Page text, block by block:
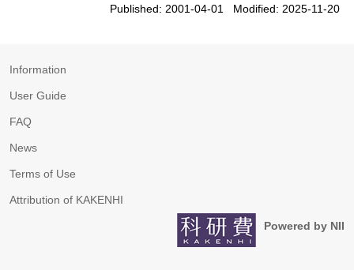
Published: 2001-04-01 Modified: 2025-11-20
Information
User Guide
FAQ
News
Terms of Use
Attribution of KAKENHI
Powered by NII